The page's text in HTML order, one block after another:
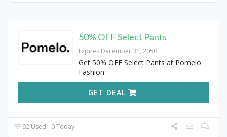
50% OFF Select Pants
Expires December 31, 2050
Get 50% OFF Select Pants at Pomelo
Fashion
GET DEAL
92 Used - 0 Today